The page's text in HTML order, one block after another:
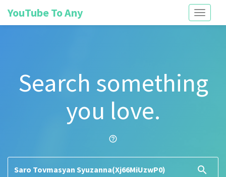
Toggle
YouTube To Any
Search something
you love.
help_outline
search